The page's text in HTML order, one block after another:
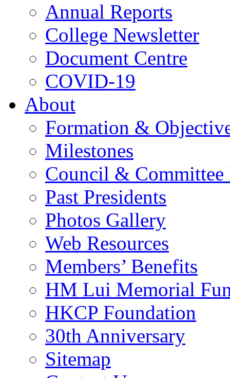
Annual Reports
College Newsletter
Document Centre
COVID-19
About
Formation &
Milestones
Council & Committee
Past Presidents
Photos Gallery
Web Resources
Members’ Benefits
HM Lui Memorial
HKCP Foundation
30th Anniversary
Sitemap